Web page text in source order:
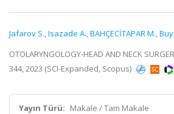
Jafarov S.,Isazade A.,BAHÇECİTAPAR M.,
OTOLARYNGOLOGY-HEAD AND NECK
344, 2023 (SCI-Expanded, Scopus)
Yayın Türü: Makale / Tam Makale